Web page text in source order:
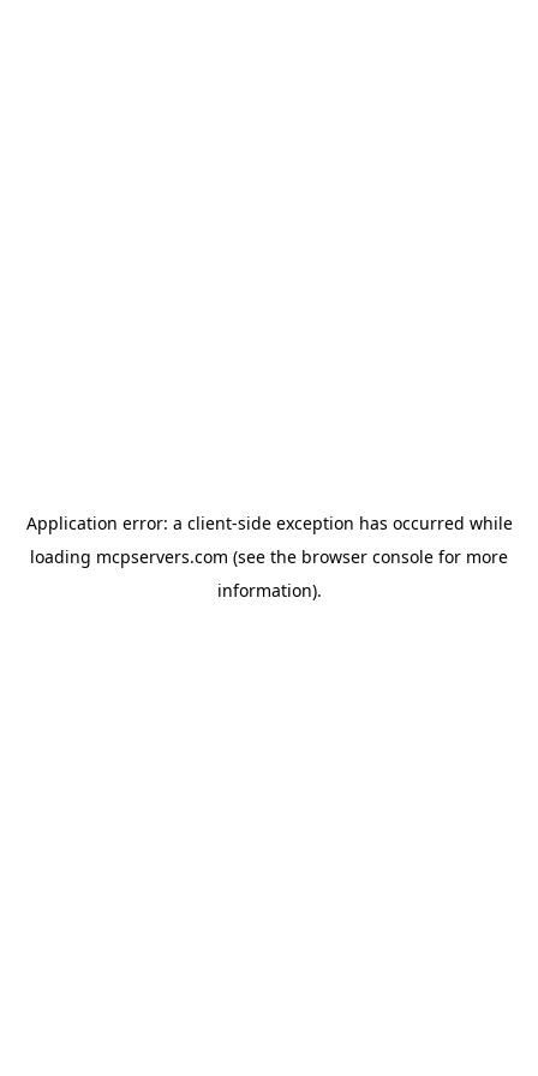
Application error: a client-side exception has occurred while
loading mcpservers.com (see the browser console for more
information).